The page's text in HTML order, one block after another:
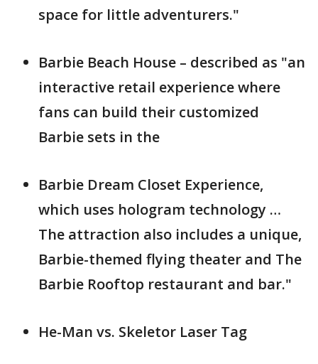
space for little adventurers."
Barbie Beach House – described as "an
interactive retail experience where
fans can build their customized
Barbie sets in the
Barbie Dream Closet Experience,
which uses hologram technology …
The attraction also includes a unique,
Barbie-themed flying theater and The
Barbie Rooftop restaurant and bar."
He-Man vs. Skeletor Laser Tag